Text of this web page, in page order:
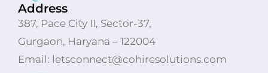
Address
387, Pace City II, Sector-37,
Gurgaon, Haryana – 122004
Email: letsconnect@cohiresolutions.com